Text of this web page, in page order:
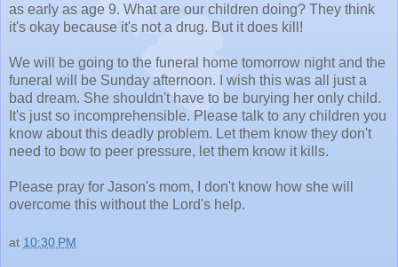
as early as age 9. What are our children doing? They think
it's okay because it's not a drug. But it does kill!
We will be going to the funeral home tomorrow night and the
funeral will be Sunday afternoon. I wish this was all just a
bad dream. She shouldn't have to be burying her only child.
It's just so incomprehensible. Please talk to any children you
know about this deadly problem. Let them know they don't
need to bow to peer pressure, let them know it kills.
Please pray for Jason's mom, I don't know how she will
overcome this without the Lord's help.
at 10:30 PM